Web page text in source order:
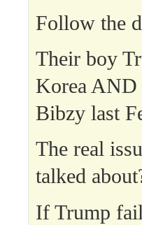
Follow the
Their boy
Korea AND
Bibzy last
The real
talked
If Trump